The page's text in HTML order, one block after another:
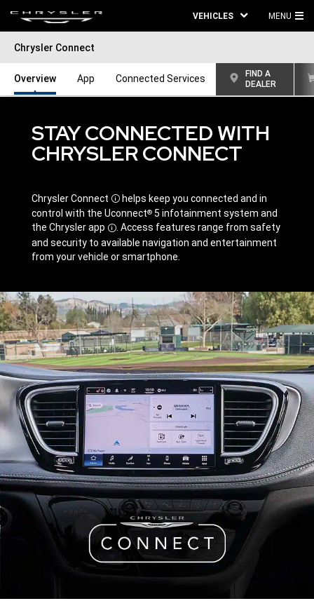
VEHICLES MENU
Chrysler Connect
Overview App Connected Services
FIND A
DEALER
STAY CONNECTED WITH
CHRYSLER CONNECT
ChryslerConnect
Disclosure
helps keep you connected and in
control with the Uconnect® 5 infotainment system and
the Chryslerapp
Disclosure
. Access features range from safety
and security to available navigation and entertainment
from your vehicle or smartphone.